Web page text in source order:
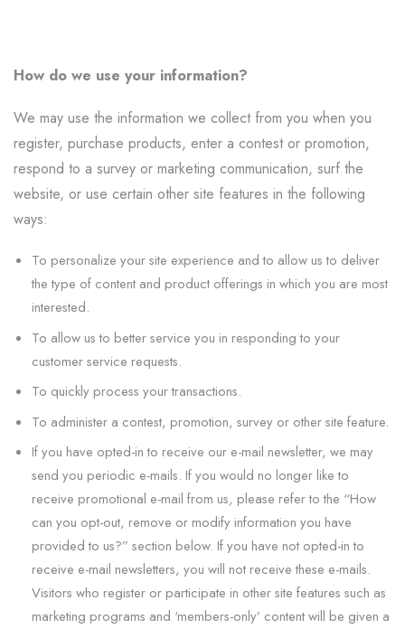
How do we use your information?
We may use the information we collect from you when you
register, purchase products, enter a contest or promotion,
respond to a survey or marketing communication, surf the
website, or use certain other site features in the following
ways:
To personalize your site experience and to allow us to deliver
the type of content and product offerings in which you are most
interested.
To allow us to better service you in responding to your
customer service requests.
To quickly process your transactions.
To administer a contest, promotion, survey or other site feature.
If you have opted-in to receive our e-mail newsletter, we may
send you periodic e-mails. If you would no longer like to
receive promotional e-mail from us, please refer to the “How
can you opt-out, remove or modify information you have
provided to us?” section below. If you have not opted-in to
receive e-mail newsletters, you will not receive these e-mails.
Visitors who register or participate in other site features such as
marketing programs and ‘members-only’ content will be given a